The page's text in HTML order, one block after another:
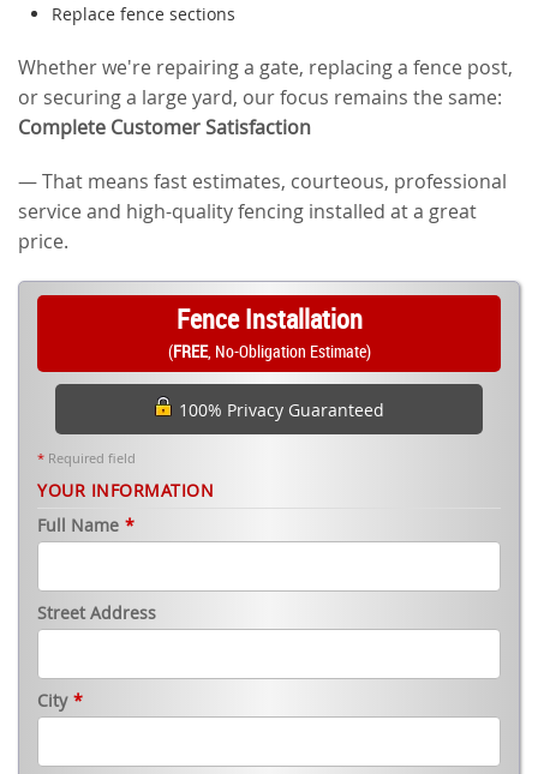
Replace fence sections
Whether we're repairing a gate, replacing a fence post,
or securing a large yard, our focus remains the same:
Complete Customer Satisfaction
— That means fast estimates, courteous, professional
service and high-quality fencing installed at a great
price.
Fence Installation
(FREE, No-Obligation Estimate)
100% Privacy Guaranteed
* Required field
YOUR INFORMATION
Full Name *
Street Address
City *